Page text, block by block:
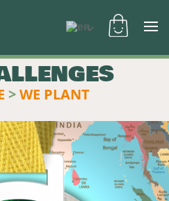
>WE PLANT